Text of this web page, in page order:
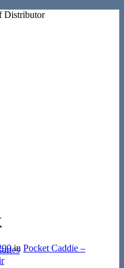
Distributor
in Pocket Caddie –